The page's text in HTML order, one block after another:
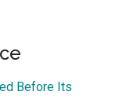
Before Its